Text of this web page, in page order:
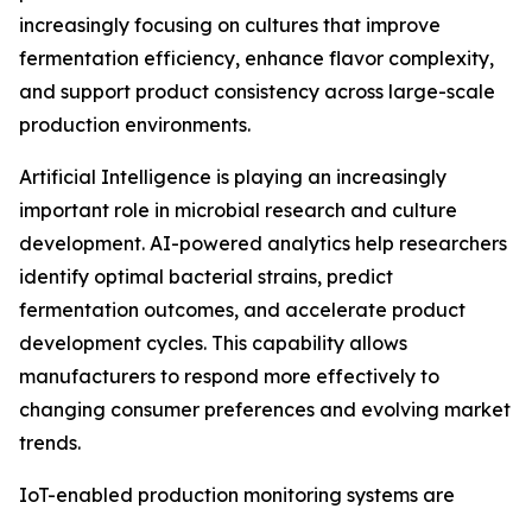
increasingly focusing on cultures that improve
fermentation efficiency, enhance flavor complexity,
and support product consistency across large-scale
production environments.
Artificial Intelligence is playing an increasingly
important role in microbial research and culture
development. AI-powered analytics help researchers
identify optimal bacterial strains, predict
fermentation outcomes, and accelerate product
development cycles. This capability allows
manufacturers to respond more effectively to
changing consumer preferences and evolving market
trends.
IoT-enabled production monitoring systems are